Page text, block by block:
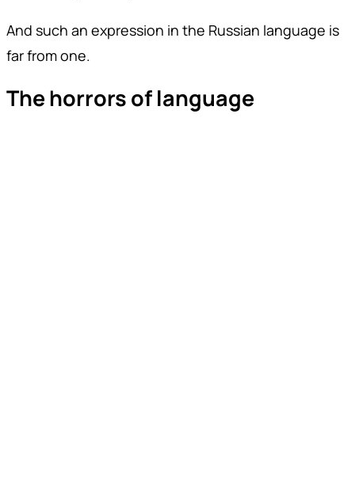
And such an expression in the Russian language is
far from one.
The horrors of language